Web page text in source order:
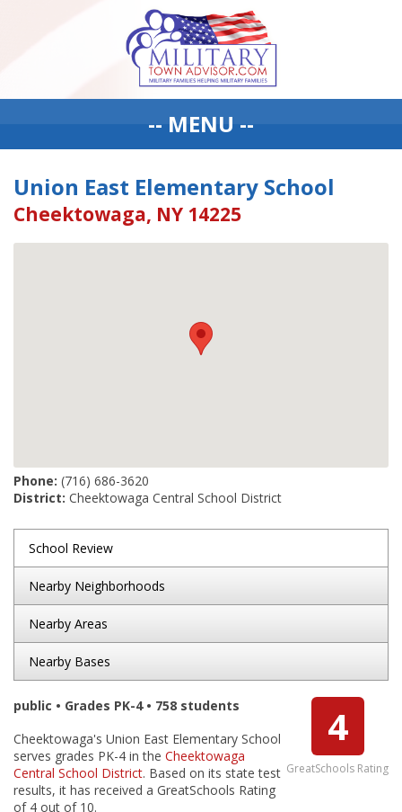
-- MENU --
Union East Elementary School
Cheektowaga, NY 14225
Phone: (716) 686-3620
District: Cheektowaga Central School District
School Review
Nearby Neighborhoods
Nearby Areas
Nearby Bases
4
GreatSchools Rating
public • Grades PK-4 • 758 students
Cheektowaga's Union East Elementary School
serves grades PK-4 in the Cheektowaga
Central School District. Based on its state test
results, it has received a GreatSchools Rating
of 4 out of 10.